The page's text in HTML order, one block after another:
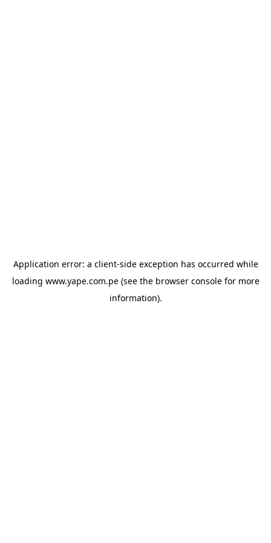
Application error: a client-side exception has occurred while
loading www.yape.com.pe(see the browser consolefor more
information).